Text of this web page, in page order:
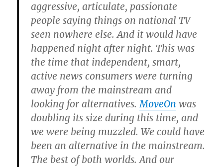
aggressive, articulate, passionate
people saying things on national TV
seen nowhere else. And it would have
happened night after night. This was
the time that independent, smart,
active news consumers were turning
away from the mainstream and
looking for alternatives.MoveOn was
doubling its size during this time, and
we were being muzzled. We could have
been an alternative in the mainstream.
The best of both worlds. And our